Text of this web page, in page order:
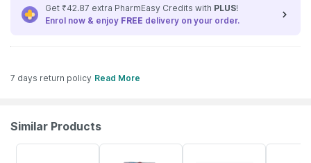
Get ₹42.87 extra PharmEasy Credits with PLUS!
Enrol now & enjoy FREE delivery on your order.
7 days return policy Read More
Similar Products